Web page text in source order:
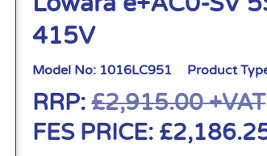
415V
Model No: 1016LC951 Product
RRP:£2,915.00+VAT
FES PRICE: £